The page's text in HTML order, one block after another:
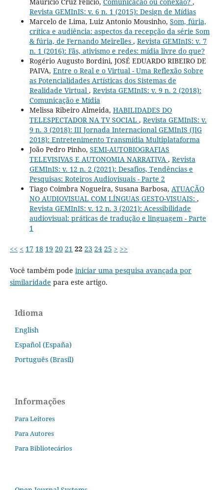
Revista GEMInIS: v. 6 n. 1 (2015): Design de Mídias
Marcelo de Lima, Luiz Antonio Mousinho, Som, fúria,
crítica e audiência: aspectos da recepção da série Som
& fúria, de Fernando Meirelles , Revista GEMInIS: v. 7
n. 1 (2016): Fãs, ativismo e redes: mídia livre do que?
Rogério Augusto Bordini, JOSÉ EDUARDO RIBEIRO DE
PAIVA, Entre o Real e o Virtual - Uma Reflexão Sobre
as Potencialidades Artísticas dos Sistemas de
Realidade Virtual , Revista GEMInIS: v. 9 n. 2 (2018):
Comunicação e Mídia
Melissa Ribeiro Almeida, HABILIDADES DO
TELESPECTADOR NA TV SOCIAL , Revista GEMInIS: v.
9 n. 3 (2018): III Jornada Internacional GEMInIS (JIG
2018): Entretenimento Transmídia Multiplataforma
João Pedro Pinho, SEMI-AUTOBIOGRAFIAS
TELEVISIVAS E AUTONOMIA NARRATIVA , Revista
GEMInIS: v. 12 n. 2 (2021): Desafios, Tendências e
Pesquisas: Roteiros Audiovisuais - Parte 2
Tiago Coimbra Nogueira, Susana Barbosa, ATUAÇÃO
NO AUDIOVISUAL COM LÍNGUAS GESTO-VISUAIS: ,
Revista GEMInIS: v. 12 n. 3 (2021): Acessibilidade
audiovisual: práticas de tradução e linguagem - Parte
1
<< < 17 18 19 20 21 22 23 24 25 > >>
Você também pode iniciar uma pesquisa avançada por
similaridade para este artigo.
Idioma
English
Español (España)
Português (Brasil)
Informações
Para Leitores
Para Autores
Para Bibliotecários